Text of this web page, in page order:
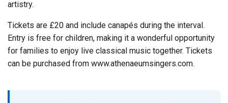
artistry.
Tickets are £20 and include canapés during the interval.
Entry is free for children, making it a wonderful opportunity
for families to enjoy live classical music together. Tickets
can be purchased from www.athenaeumsingers.com.